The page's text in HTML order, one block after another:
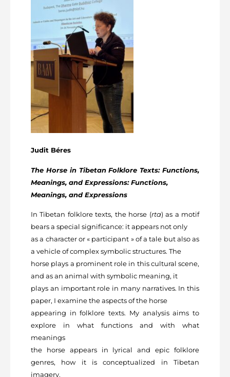
Judit Béres
The Horse in Tibetan Folklore Texts: Functions,
Meanings, and Expressions: Functions,
Meanings, and Expressions
In Tibetan folklore texts, the horse (rta) as a motif
bears a special significance: it appears not only
as a character or « participant » of a tale but also as
a vehicle of complex symbolic structures. The
horse plays a prominent role in this cultural scene,
and as an animal with symbolic meaning, it
plays an important role in many narratives. In this
paper, I examine the aspects of the horse
appearing in folklore texts. My analysis aims to
explore in what functions and with what
meanings
the horse appears in lyrical and epic folklore
genres, how it is conceptualized in Tibetan
imagery.